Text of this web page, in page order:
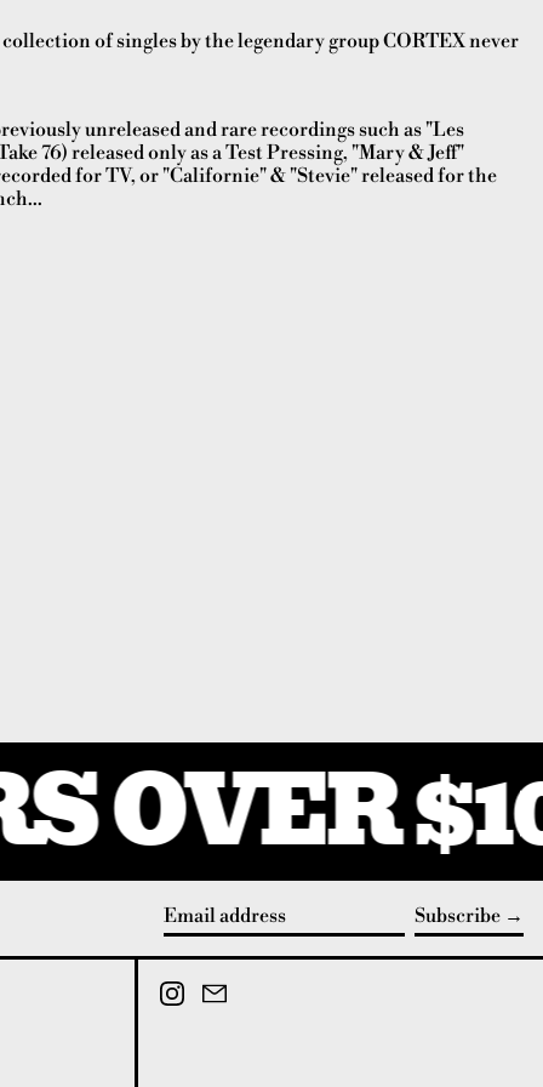
of singles by the legendary group CORTEX never
unreleased and rare recordings such as "Les
76) released only as a Test Pressing, "Mary & Jeff"
for TV, or "Californie" & "Stevie" released for the
OVER
Subscribe
Instagram